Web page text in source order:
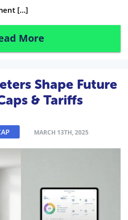
[…]
More
Shape Future
& Tariffs
MARCH 13TH, 2025